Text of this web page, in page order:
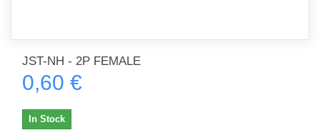
JST-NH - 2P FEMALE
0,60 €
In Stock